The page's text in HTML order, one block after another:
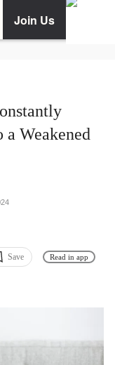
Join Us
Weakened
Save Read in app